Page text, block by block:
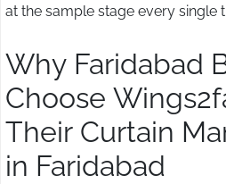
at the sample stage every single
Why Faridabad
Choose
Their Curtain
in Faridabad